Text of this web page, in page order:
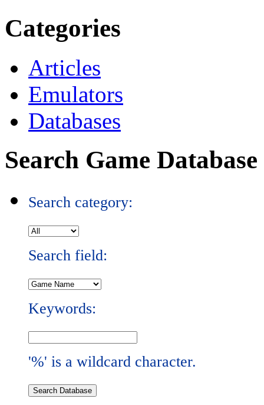
Categories
Articles
Emulators
Databases
Search Game Database
Search category:
Search field:
Keywords:
'%' is a wildcard character.